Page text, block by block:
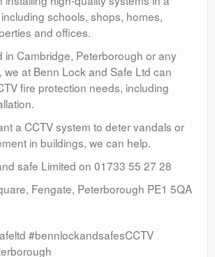
schools, shops, homes,
and offices.
in Cambridge, Peterborough or any
we at Benn Lock and Safe Ltd can
fire protection needs, including
a CCTV system to deter vandals or
in buildings, we can help.
safe Limited on 01733 55 27 28
Fengate, Peterborough PE1 5QA
#bennlockandsafesCCTV